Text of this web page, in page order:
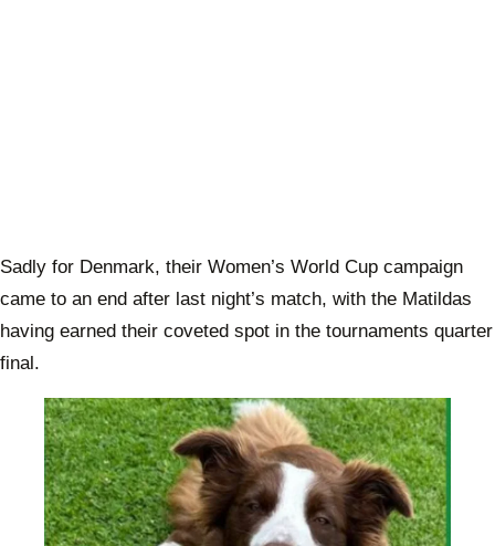
Sadly for Denmark, their Women’s World Cup campaign
came to an end after last night’s match, with the Matildas
having earned their coveted spot in the tournaments quarter
final.